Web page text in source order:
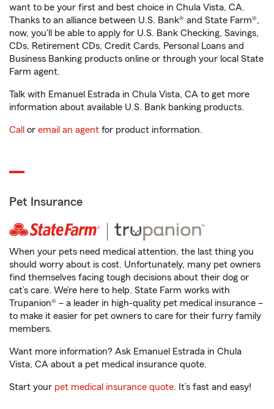
want to be your first and best choice in Chula Vista, CA.
Thanks to an alliance between U.S. Bank® and State Farm®,
now, you'll be able to apply for U.S. Bank Checking, Savings,
CDs, Retirement CDs, Credit Cards, Personal Loans and
Business Banking products online or through your local State
Farm agent.
Talk with Emanuel Estrada in Chula Vista, CA to get more
information about available U.S. Bank banking products.
Call or email an agent for product information.
Pet Insurance
When your pets need medical attention, the last thing you
should worry about is cost. Unfortunately, many pet owners
find themselves facing tough decisions about their dog or
cat’s care. We’re here to help. State Farm works with
Trupanion® – a leader in high-quality pet medical insurance –
to make it easier for pet owners to care for their furry family
members.
Want more information? Ask Emanuel Estrada in Chula
Vista, CA about a pet medical insurance quote.
Start your pet medical insurance quote. It’s fast and easy!